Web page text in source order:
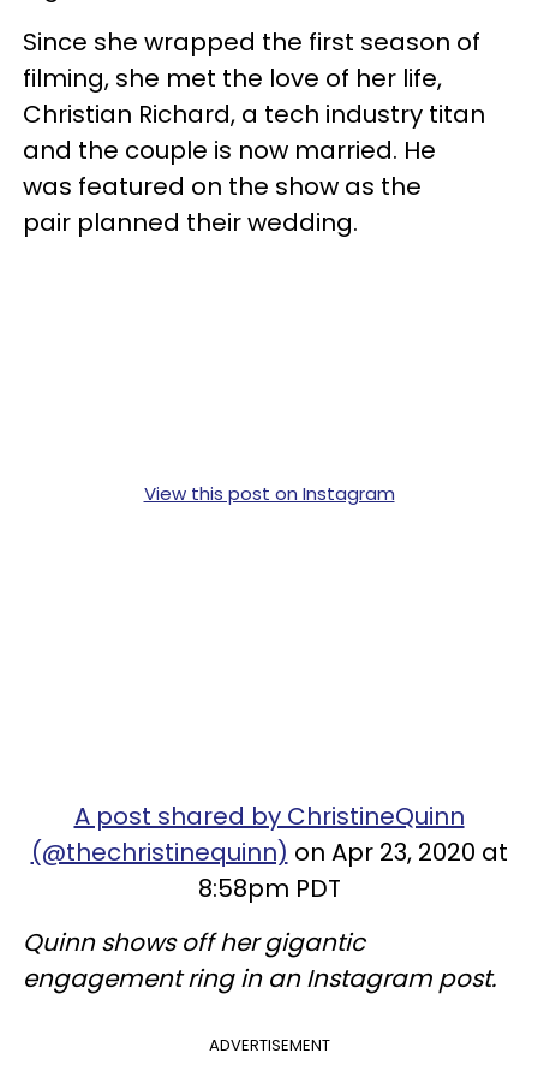
Since she wrapped the first season of
filming, she met the love of her life,
Christian Richard, a tech industry titan
and the couple is now married. He
was featured on the show as the
pair planned their wedding.
View this post on Instagram
A post shared by ChristineQuinn
(@thechristinequinn) on Apr 23, 2020 at
8:58pm PDT
Quinn shows off her gigantic
engagement ring in an Instagram post.
ADVERTISEMENT